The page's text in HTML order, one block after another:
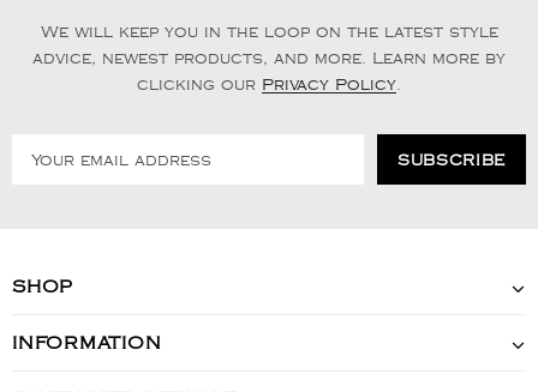
We will keep you in the loop on the latest style
advice, newest products, and more. Learn more by
clicking our Privacy Policy
SHOP
INFORMATION